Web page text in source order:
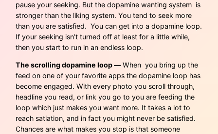
pause your seeking. But the dopamine wanting system is
stronger than the liking system. You tend to seek more
than you are satisfied. You can get into a dopamine loop.
If your seeking isn’t turned off at least for a little while,
then you start to run in an endless loop.
The scrolling dopamine loop —When you bring up the
feed on one of your favorite apps the dopamine loop has
become engaged. With every photo you scroll through,
headline you read, or link you go to you are feeding the
loop which just makes you want more. It takes a lot to
reach satiation, and in fact you might never be satisfied.
Chances are what makes you stop is that someone